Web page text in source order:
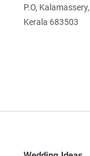
P.O,
Kerala 683503